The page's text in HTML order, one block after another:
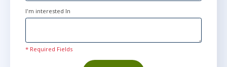
I'm interested In
* Required Fields